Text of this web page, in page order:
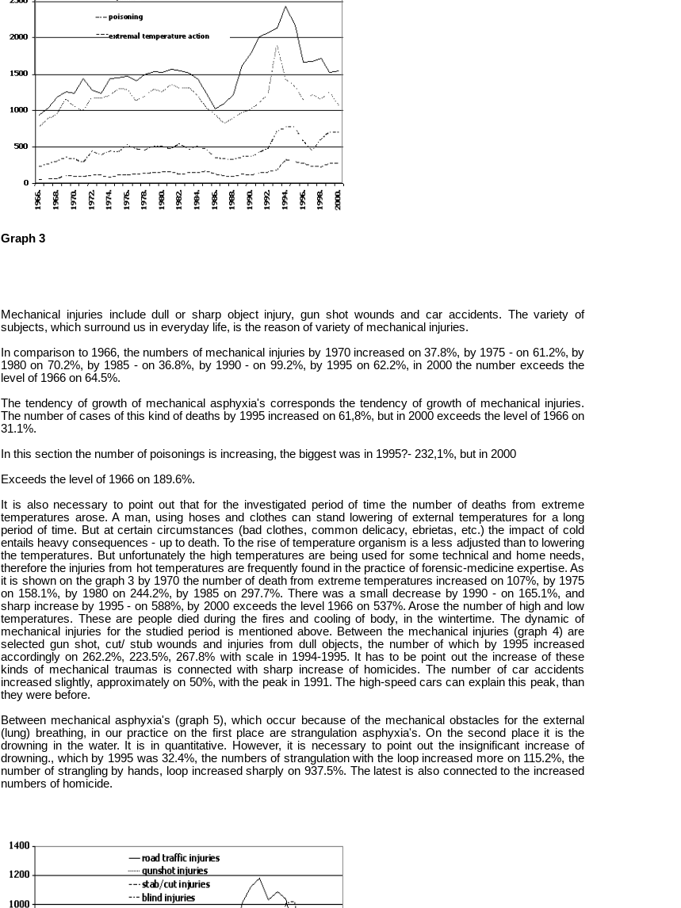
Graph 3
Mechanical injuries include dull or sharp object injury, gun shot wounds and car accidents. The variety of
subjects, which surround us in everyday life, is the reason of variety of mechanical injuries.
In comparison to 1966, the numbers of mechanical injuries by 1970 increased on 37.8%, by 1975 - on 61.2%, by
1980 on 70.2%, by 1985 - on 36.8%, by 1990 - on 99.2%, by 1995 on 62.2%, in 2000 the number exceeds the
level of 1966 on 64.5%.
The tendency of growth of mechanical asphyxia's corresponds the tendency of growth of mechanical injuries.
The number of cases of this kind of deaths by 1995 increased on 61,8%, but in 2000 exceeds the level of 1966 on
31.1%.
In this section the number of poisonings is increasing, the biggest was in 1995?- 232,1%, but in 2000
Exceeds the level of 1966 on 189.6%.
It is also necessary to point out that for the investigated period of time the number of deaths from extreme
temperatures arose. A man, using hoses and clothes can stand lowering of external temperatures for a long
period of time. But at certain circumstances (bad clothes, common delicacy, ebrietas, etc.) the impact of cold
entails heavy consequences - up to death. To the rise of temperature organism is a less adjusted than to lowering
the temperatures. But unfortunately the high temperatures are being used for some technical and home needs,
therefore the injuries from hot temperatures are frequently found in the practice of forensic-medicine expertise. As
it is shown on the graph 3 by 1970 the number of death from extreme temperatures increased on 107%, by 1975
on 158.1%, by 1980 on 244.2%, by 1985 on 297.7%. There was a small decrease by 1990 - on 165.1%, and
sharp increase by 1995 - on 588%, by 2000 exceeds the level 1966 on 537%. Arose the number of high and low
temperatures. These are people died during the fires and cooling of body, in the wintertime. The dynamic of
mechanical injuries for the studied period is mentioned above. Between the mechanical injuries (graph 4) are
selected gun shot, cut/ stub wounds and injuries from dull objects, the number of which by 1995 increased
accordingly on 262.2%, 223.5%, 267.8% with scale in 1994-1995. It has to be point out the increase of these
kinds of mechanical traumas is connected with sharp increase of homicides. The number of car accidents
increased slightly, approximately on 50%, with the peak in 1991. The high-speed cars can explain this peak, than
they were before.
Between mechanical asphyxia's (graph 5), which occur because of the mechanical obstacles for the external
(lung) breathing, in our practice on the first place are strangulation asphyxia's. On the second place it is the
drowning in the water. It is in quantitative. However, it is necessary to point out the insignificant increase of
drowning., which by 1995 was 32.4%, the numbers of strangulation with the loop increased more on 115.2%, the
number of strangling by hands, loop increased sharply on 937.5%. The latest is also connected to the increased
numbers of homicide.